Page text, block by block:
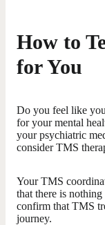
How to
for You
Do you feel like
for your mental
your psychiatric
consider TMS
Your TMS
that there is
confirm that TMS
journey.